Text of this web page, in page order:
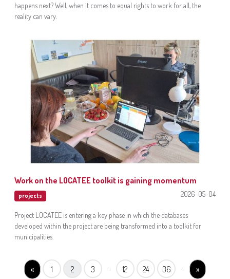
happens next? Well, when it comes to equal rights to work for all, the
reality can vary.
Work on the LOCATEE toolkit is gaining momentum
projects 2026-05-04
Project LOCATEE is entering a key phase in which the databases
developed within the project are being transformed into a toolkit for
municipalities.
« 1 2 3 12 24 36 »